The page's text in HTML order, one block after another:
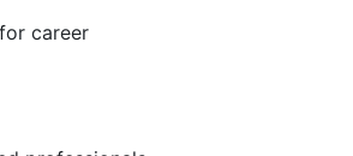
career